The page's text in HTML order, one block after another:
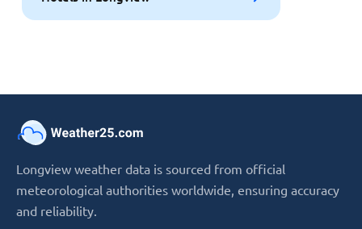
Longview weather data is sourced from official
meteorological authorities worldwide, ensuring accuracy
and reliability.